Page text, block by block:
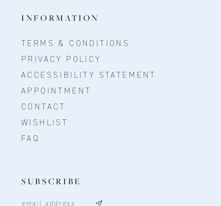
INFORMATION
TERMS & CONDITIONS
PRIVACY POLICY
ACCESSIBILITY STATEMENT
APPOINTMENT
CONTACT
WISHLIST
FAQ
SUBSCRIBE